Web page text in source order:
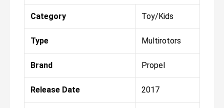
Category Toy/Kids
Type Multirotors
Brand Propel
Release Date 2017